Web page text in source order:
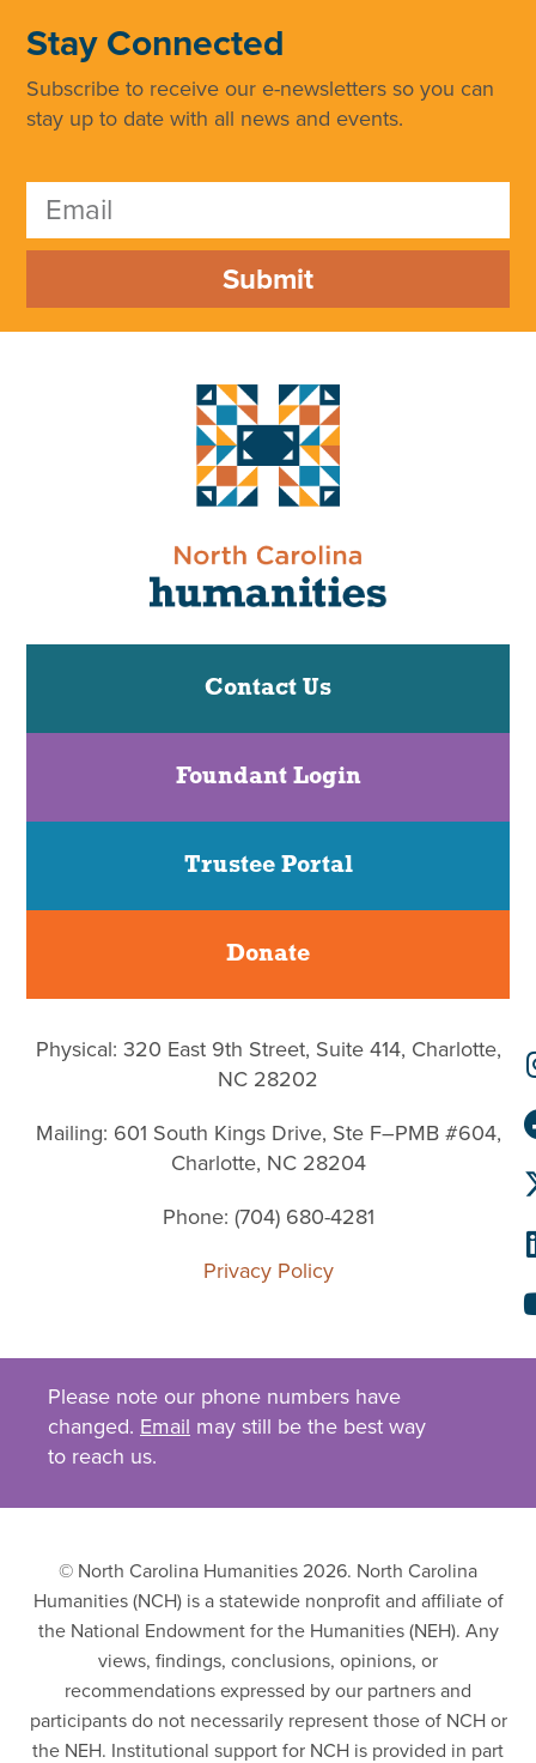
Stay Connected
Subscribe to receive our e-newsletters so you can
stay up to date with all news and events.
Submit
Contact Us
Foundant Login
Trustee Portal
Donate
Physical: 320 East 9th Street, Suite 414, Charlotte,
NC 28202
Mailing: 601 South Kings Drive, Ste F–PMB #604,
Charlotte, NC 28204
Phone: (704) 680-4281
Privacy Policy
Please note our phone numbers have
changed. Email may still be the best way
to reach us.
© North Carolina Humanities 2026. North Carolina
Humanities (NCH) is a statewide nonprofit and affiliate of
the National Endowment for the Humanities (NEH). Any
views, findings, conclusions, opinions, or
recommendations expressed by our partners and
participants do not necessarily represent those of NCH or
the NEH. Institutional support for NCH is provided in part